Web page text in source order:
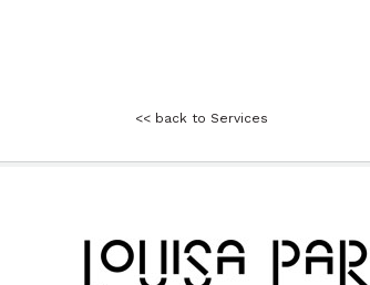
<< back to Services